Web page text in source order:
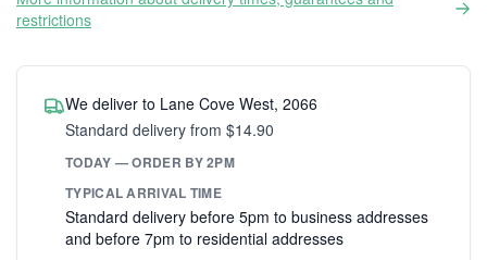
restrictions
We deliver to Lane Cove West, 2066
Standard delivery from $14.90
TODAY — ORDER BY 2PM
TYPICAL ARRIVAL TIME
Standard delivery before 5pm to business addresses
and before 7pm to residential addresses